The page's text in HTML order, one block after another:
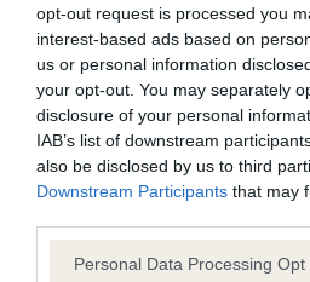
opt-out request is processed you
interest-based ads based on
us or personal information
your opt-out. You may separately
disclosure of your personal
IAB’s list of downstream
also be disclosed by us to third
Downstream Participants that may
Please note that this website/app
Personal Data Processing Opt
Our records indicate this health
our system to meet The Kennel
Please contact the owner to
obtained.
BVA/KC/ISDS Eye Scheme -
Our records indicate this health
our system to meet The Kennel